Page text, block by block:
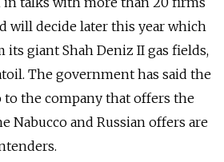
will decide later this year which
its giant Shah Deniz II gas fields,
The government has said the
to the company that offers the
Nabucco and Russian offers are